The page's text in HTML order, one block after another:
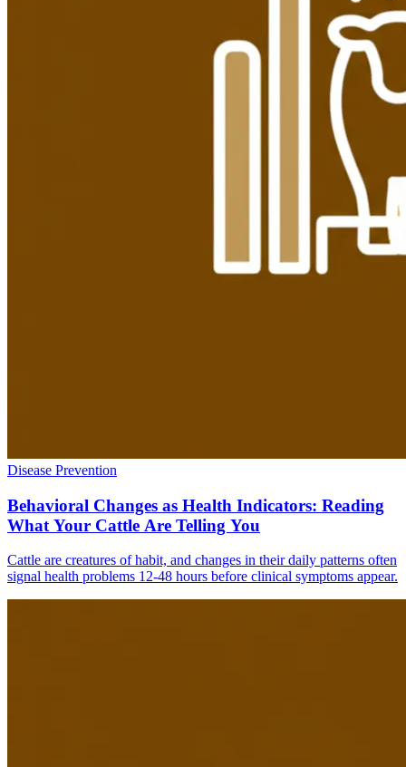
Disease Prevention
Behavioral Changes as Health Indicators: Reading
What Your Cattle Are Telling You
Cattle are creatures of habit, and changes in their daily patterns often
signal health problems 12-48 hours before clinical symptoms appear.